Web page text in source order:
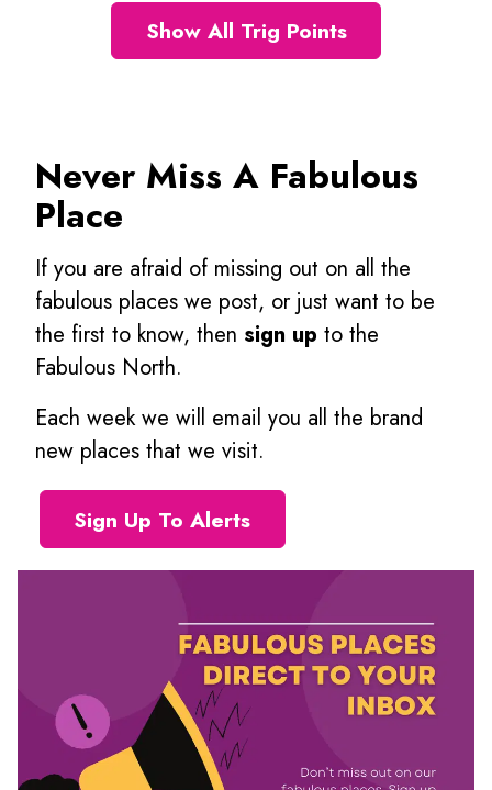
Show All Trig Points
Never Miss A Fabulous
Place
If you are afraid of missing out on all the
fabulous places we post, or just want to be
the first to know, then sign up to the
Fabulous North.
Each week we will email you all the brand
new places that we visit.
Sign Up To Alerts